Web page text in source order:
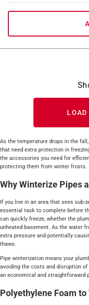
LOAD
As the temperature drops in the
that need extra protection in
the accessories you need for
protecting them from winter frosts.
Why Winterize Pipes
If you live in an area that sees sub-
essential task to complete before
can quickly freeze, whether the
unheated basement. As the water
extra pressure and potentially
thaws.
Pipe winterization means your
avoiding the costs and disruption
an economical and straightforward
Polyethylene Foam